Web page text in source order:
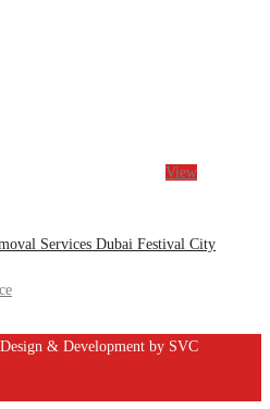
View
Services Dubai Festival City
& Development by SVC